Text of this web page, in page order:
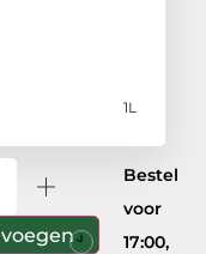
1L
Bestel
voor
17:00,